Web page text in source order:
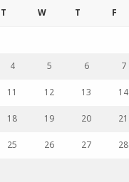
T W T F
4 5 6 7
11 12 13 14
18 19 20 21
25 26 27 28